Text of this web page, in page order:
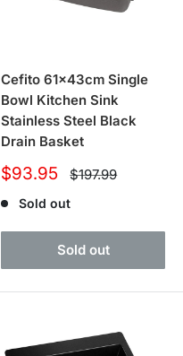
Cefito 61x43cm Single
Bowl Kitchen Sink
Stainless Steel Black
Drain Basket
Sale
$93.95 Regular
price
$197.99
Sold out
Sold out